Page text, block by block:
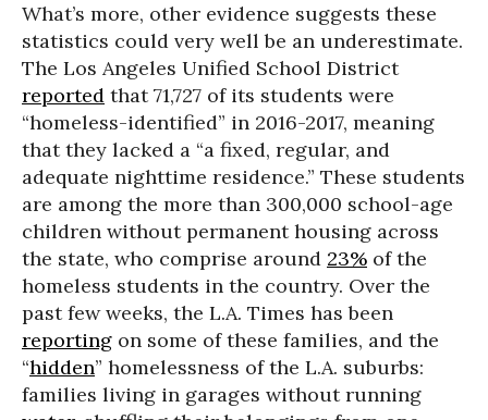
What’s more, other evidence suggests these
statistics could very well be an underestimate.
The Los Angeles Unified School District
reported that 71,727 of its students were
“homeless-identified” in 2016-2017, meaning
that they lacked a “a fixed, regular, and
adequate nighttime residence.” These students
are among the more than 300,000 school-age
children without permanent housing across
the state, who comprise around 23% of the
homeless students in the country. Over the
past few weeks, the L.A. Times has been
reporting on some of these families, and the
“hidden” homelessness of the L.A. suburbs:
families living in garages without running